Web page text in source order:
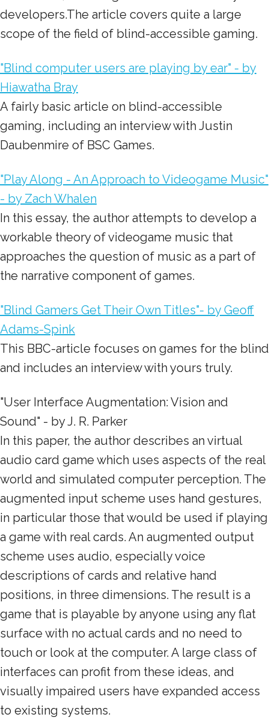
developers.The article covers quite a large
scope of the field of blind-accessible gaming.
"Blind computer users are playing by ear" - by
Hiawatha Bray
A fairly basic article on blind-accessible
gaming, including an interview with Justin
Daubenmire of BSC Games.
"Play Along - An Approach to Videogame Music"
- by Zach Whalen
In this essay, the author attempts to develop a
workable theory of videogame music that
approaches the question of music as a part of
the narrative component of games.
"Blind Gamers Get Their Own Titles"- by Geoff
Adams-Spink
This BBC-article focuses on games for the blind
and includes an interview with yours truly.
"User Interface Augmentation: Vision and
Sound" - by J. R. Parker
In this paper, the author describes an virtual
audio card game which uses aspects of the real
world and simulated computer perception. The
augmented input scheme uses hand gestures,
in particular those that would be used if playing
a game with real cards. An augmented output
scheme uses audio, especially voice
descriptions of cards and relative hand
positions, in three dimensions. The result is a
game that is playable by anyone using any flat
surface with no actual cards and no need to
touch or look at the computer. A large class of
interfaces can profit from these ideas, and
visually impaired users have expanded access
to existing systems.